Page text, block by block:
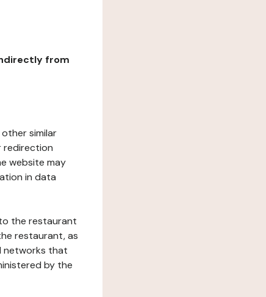
from
similar
redirection
website may
in data
the restaurant
restaurant, as
networks that
by the